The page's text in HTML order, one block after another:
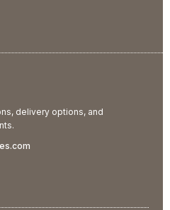
delivery options, and